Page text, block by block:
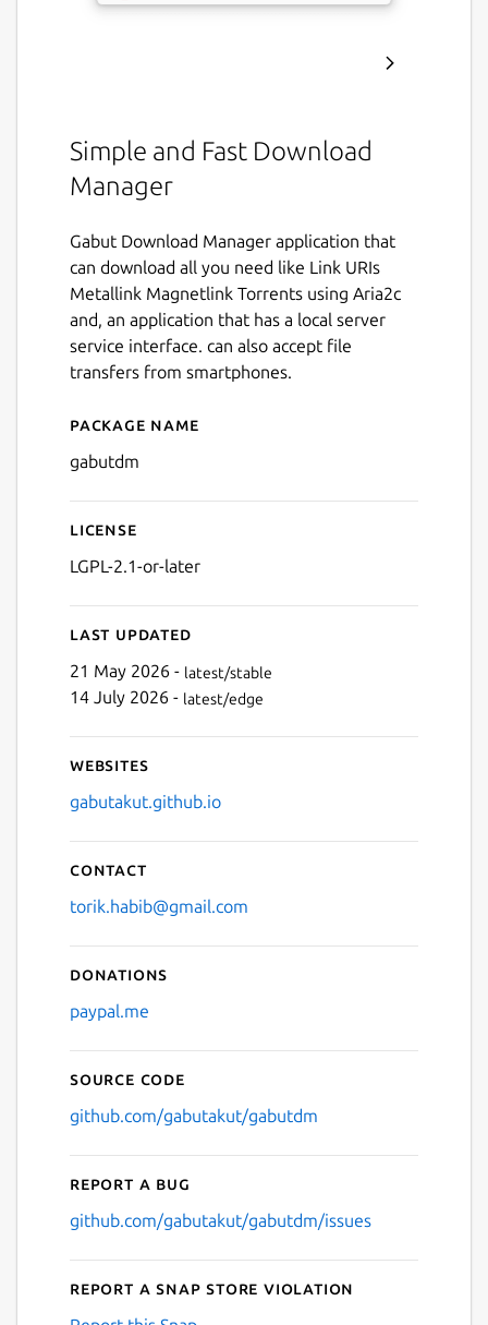
Next
Simple and Fast Download
Manager
Gabut Download Manager application that
can download all you need like Link URIs
Metallink Magnetlink Torrents using Aria2c
and, an application that has a local server
service interface. can also accept file
transfers from smartphones.
Details for Gabut
Package name
gabutdm
License
LGPL-2.1-or-later
Last updated
21 May 2026 - latest/stable
14 July 2026 - latest/edge
Websites
gabutakut.github.io
Contact
torik.habib@gmail.com
Donations
paypal.me
Source code
github.com/gabutakut/gabutdm
Report a bug
github.com/gabutakut/gabutdm/issues
Report a Snap Store violation